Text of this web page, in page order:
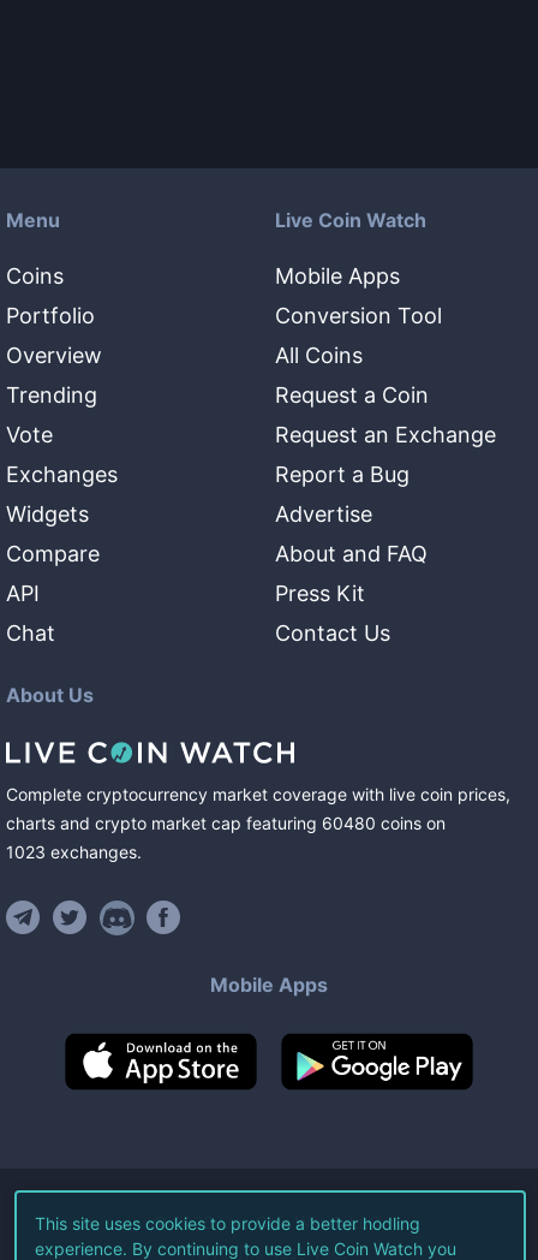
Menu
Coins
Portfolio
Overview
Trending
Vote
Exchanges
Widgets
Compare
API
Chat
Live Coin Watch
Mobile Apps
Conversion Tool
All Coins
Request a Coin
Request an Exchange
Report a Bug
Advertise
About and FAQ
Press Kit
Contact Us
About Us
Complete cryptocurrency market coverage with live coin prices,
charts and crypto market cap featuring 60480 coins on
1023 exchanges.
Mobile Apps
©2026Live Coin Watch LLC.
All Rights Reserved.
This site uses cookies to provide a better hodling
experience. By continuing to use Live Coin Watch you